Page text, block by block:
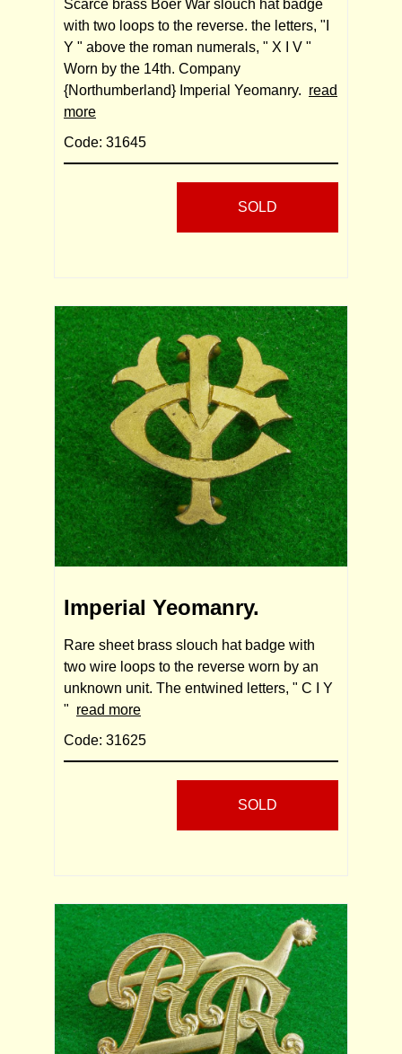
Scarce brass Boer War slouch hat badge
with two loops to the reverse. the letters, "I
Y " above the roman numerals, " X I V "
Worn by the 14th. Company
{Northumberland} Imperial Yeomanry. read
more
Code: 31645
SOLD
Imperial Yeomanry.
Rare sheet brass slouch hat badge with
two wire loops to the reverse worn by an
unknown unit. The entwined letters, " C I Y
" read more
Code: 31625
SOLD